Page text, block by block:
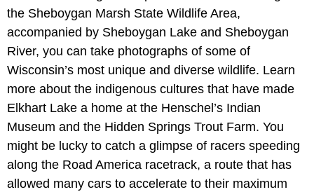
the Sheboygan Marsh State Wildlife Area,
accompanied by Sheboygan Lake and Sheboygan
River, you can take photographs of some of
Wisconsin’s most unique and diverse wildlife. Learn
more about the indigenous cultures that have made
Elkhart Lake a home at the Henschel’s Indian
Museum and the Hidden Springs Trout Farm. You
might be lucky to catch a glimpse of racers speeding
along the Road America racetrack, a route that has
allowed many cars to accelerate to their maximum